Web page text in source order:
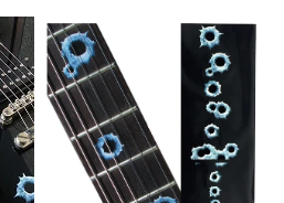
Bullet
Holes
F-
024BH